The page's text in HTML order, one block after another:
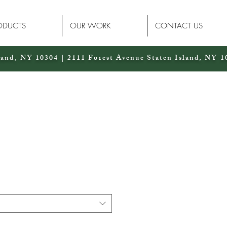
OUR WORK CONTACT US
NY 10304 | 2111 Forest Avenue Staten Island, NY